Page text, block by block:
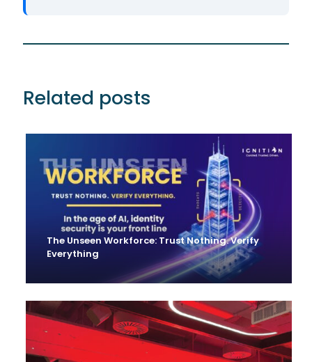
Related posts
The Unseen Workforce: Trust Nothing. Verify
Everything